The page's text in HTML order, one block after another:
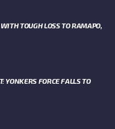
TOUGH LOSS TO RAMAPO,
YONKERS FORCE FALLS TO